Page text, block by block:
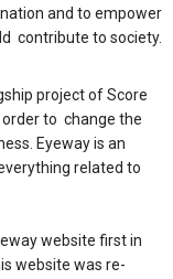
and to empower
contribute to society.
project of Score
order to change the
Eyeway is an
related to
website first in
website was re-